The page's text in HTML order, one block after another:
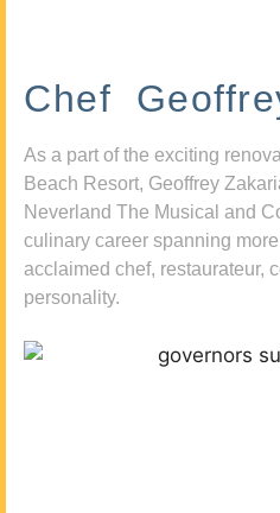
Chef
As a part of the exciting
Beach Resort, Geoffrey
Neverland The Musical and
culinary career spanning
acclaimed chef, restaurateur,
personality.